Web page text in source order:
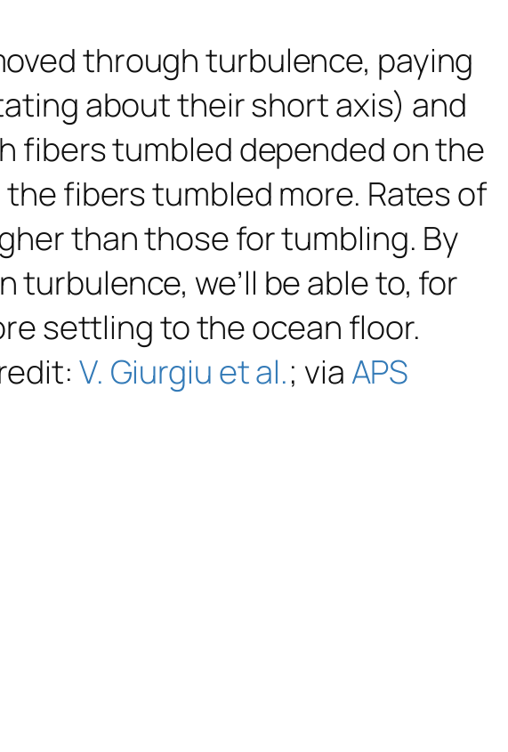
through turbulence, paying
about their short axis) and
fibers tumbled depended on the
fibers tumbled more. Rates of
than those for tumbling. By
we’ll be able to, for
settling to the ocean floor.
V. Giurgiu et al.; via APS